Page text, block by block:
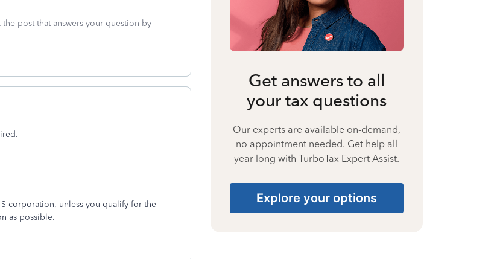
post that answers your question by
corporation, unless you qualify for the
as possible.
Get answers to all
your tax questions
Our experts are available on-demand,
no appointment needed. Get help all
year long with TurboTax Expert Assist.
Explore your options